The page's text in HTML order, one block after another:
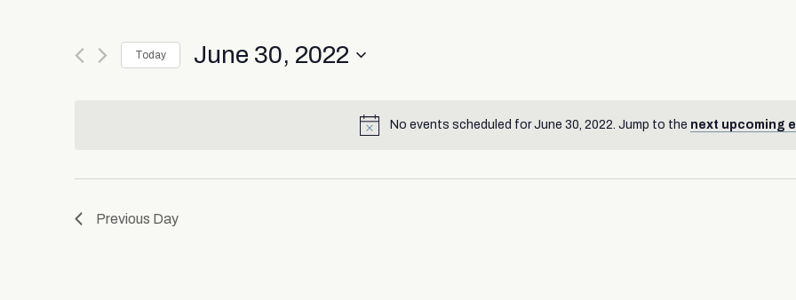
No events scheduled for June 30, 2022. Jump to the next upcoming
Today June 30, 2022
Previous Day